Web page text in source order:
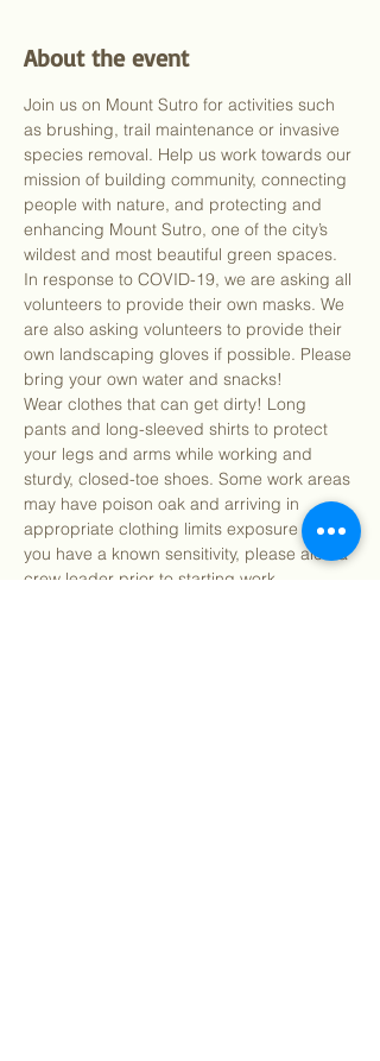
About the event
Join us on Mount Sutro for activities such
as brushing, trail maintenance or invasive
species removal. Help us work towards our
mission of building community, connecting
people with nature, and protecting and
enhancing Mount Sutro, one of the city’s
wildest and most beautiful green spaces.
In response to COVID-19, we are asking all
volunteers to provide their own masks. We
are also asking volunteers to provide their
own landscaping gloves if possible. Please
bring your own water and snacks!
Wear clothes that can get dirty! Long
pants and long-sleeved shirts to protect
your legs and arms while working and
sturdy, closed-toe shoes. Some work areas
may have poison oak and arriving in
appropriate clothing limits exposure risk. If
you have a known sensitivity, please alert a
crew leader prior to starting work.